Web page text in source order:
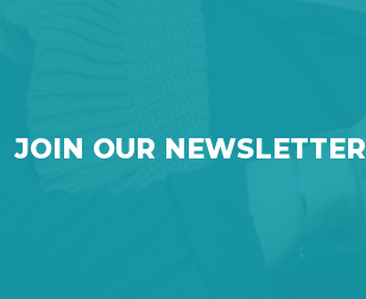
JOIN OUR NEWSLETTER